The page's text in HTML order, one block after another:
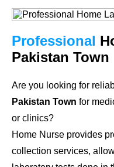
Professional
Pakistan Town
Are you looking for
Pakistan Town for
or clinics?
Home Nurse provides
collection services,